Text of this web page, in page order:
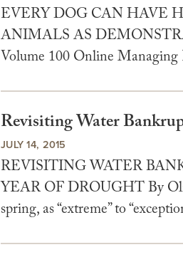
EVERY DOG CAN HAVE
ANIMALS AS
Volume 100 Online
Revisiting Water
JULY 14, 2015
REVISITING WATER
YEAR OF DROUGHT By
spring, as “extreme” to